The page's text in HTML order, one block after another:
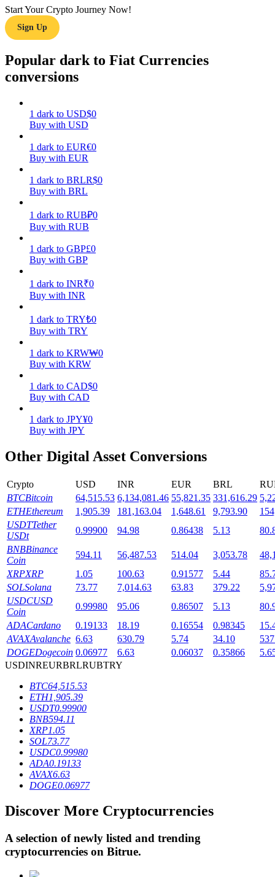
Earn
Earn competitive rewards daily
Staking
High returns & instant access
Launchpool
Flexible staking to earn popular tokens
BTR Lockups
Exclusive investments for BTR holders
Loans
Crypto-backed borrowing service
Start Your Crypto Journey Now!
Sign Up
Popular dark to Fiat Currencies
conversions
1 dark to USD$0
Buy with USD
1 dark to EUR€0
Buy with EUR
1 dark to BRLR$0
Buy with BRL
1 dark to RUB₽0
Buy with RUB
1 dark to GBP£0
Buy with GBP
1 dark to INR₹0
Buy with INR
1 dark to TRY₺0
Buy with TRY
1 dark to KRW₩0
Buy with KRW
1 dark to CAD$0
Buy with CAD
1 dark to JPY¥0
Buy with JPY
Other Digital Asset Conversions
Crypto USD INR EUR BRL
BTCBitcoin 64,515.53 6,134,081.46 55,821.35 331,616.29
ETHEthereum 1,905.39 181,163.04 1,648.61 9,793.90
USDTTether
USDt
0.99900 94.98 0.86438 5.13
BNBBinance
Coin
594.11 56,487.53 514.04 3,053.78
XRPXRP 1.05 100.63 0.91577 5.44
SOLSolana 73.77 7,014.63 63.83 379.22
USDCUSD
Coin
0.99980 95.06 0.86507 5.13
ADACardano 0.19133 18.19 0.16554 0.98345
AVAXAvalanche 6.63 630.79 5.74 34.10
DOGEDogecoin 0.06977 6.63 0.06037 0.35866
USDINREURBRLRUBTRY
BTC64,515.53
ETH1,905.39
USDT0.99900
BNB594.11
XRP1.05
SOL73.77
USDC0.99980
ADA0.19133
AVAX6.63
DOGE0.06977
Discover More Cryptocurrencies
A selection of newly listed and trending
cryptocurrencies on Bitrue.